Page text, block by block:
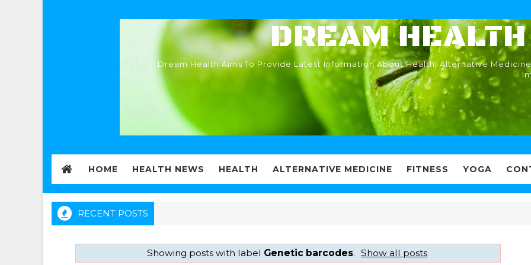
DREAM HEALTH
Dream Health Aims To Provide Latest Information About Health, Alternative
HOME HEALTH NEWS HEALTH ALTERNATIVE MEDICINE FITNESS YOGA
RECENT POSTS
Showing posts with label Genetic barcodes. Show all posts